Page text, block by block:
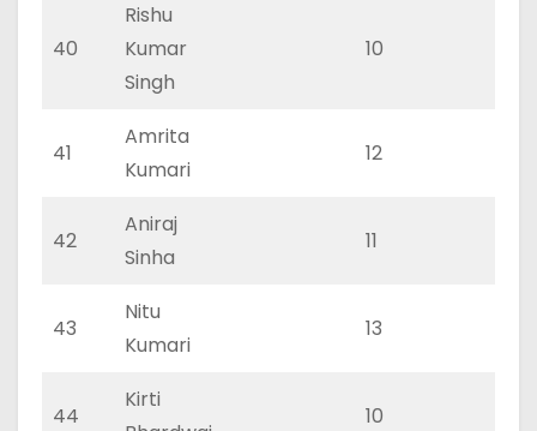
40
Rishu
Kumar
Singh
10
41
Amrita
Kumari
12
42
Aniraj
Sinha
11
43
Nitu
Kumari
13
44
Kirti
10